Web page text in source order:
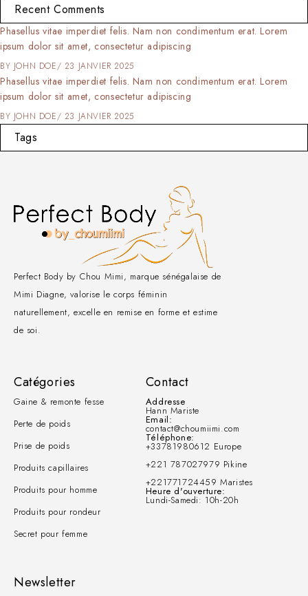
Recent Comments
Phasellus vitae imperdiet felis. Nam non condimentum erat. Lorem
ipsum dolor sit amet, consectetur adipiscing
BY JOHN DOE 23 JANVIER 2025
Phasellus vitae imperdiet felis. Nam non condimentum erat. Lorem
ipsum dolor sit amet, consectetur adipiscing
BY JOHN DOE 23 JANVIER 2025
Tags
Perfect Body by Chou Mimi, marque sénégalaise de
Mimi Diagne, valorise le corps féminin
naturellement, excelle en remise en forme et estime
de soi.
Catégories
Gaine & remonte fesse
Perte de poids
Prise de poids
Produits capillaires
Produits pour homme
Produits pour rondeur
Secret pour femme
Contact
Addresse
Hann Mariste
Email:
contact@choumiimi.com
Téléphone:
+33781980612 Europe
+221 787027979 Pikine
+221771724459 Maristes
Heure d'ouverture:
Lundi-Samedi: 10h-20h
Newsletter